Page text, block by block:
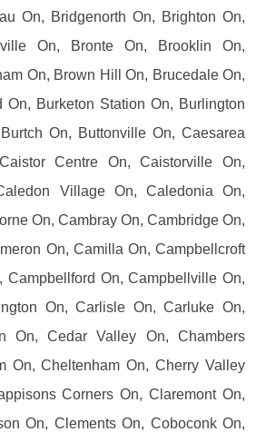
On, Bridgenorth On, Brighton On,
On, Bronte On, Brooklin On,
On, Brown Hill On, Brucedale On,
On, Burketon Station On, Burlington
On, Buttonville On, Caesarea
Centre On, Caistorville On,
Village On, Caledonia On,
On, Cambray On, Cambridge On,
On, Camilla On, Campbellcroft
Campbellford On, Campbellville On,
On, Carlisle On, Carluke On,
On, Cedar Valley On, Chambers
On, Cheltenham On, Cherry Valley
Corners On, Claremont On,
On, Clements On, Coboconk On,